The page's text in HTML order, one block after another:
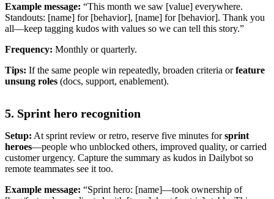
Example message: “This month we saw [value] everywhere.
Standouts: [name] for [behavior], [name] for [behavior]. Thank you
all—keep tagging kudos with values so we can tell this story.”
Frequency: Monthly or quarterly.
Tips: If the same people win repeatedly, broaden criteria orfeature
unsung roles (docs, support, enablement).
5. Sprint hero recognition
Setup: At sprint review or retro, reserve five minutes forsprint
heroes—people who unblocked others, improved quality, or carried
customer urgency. Capture the summary as kudos in Dailybot so
remote teammates see it too.
Example message: “Sprint hero: [name]—took ownership of